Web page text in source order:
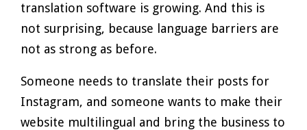
translation software is growing. And this is
not surprising, because language barriers are
not as strong as before.
Someone needs to translate their posts for
Instagram, and someone wants to make their
website multilingual and bring the business to